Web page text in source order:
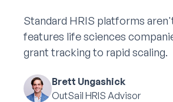
Standard HRIS platforms
features life sciences
grant tracking to rapid scaling.
Brett Ungashick
OutSail HRIS Advisor